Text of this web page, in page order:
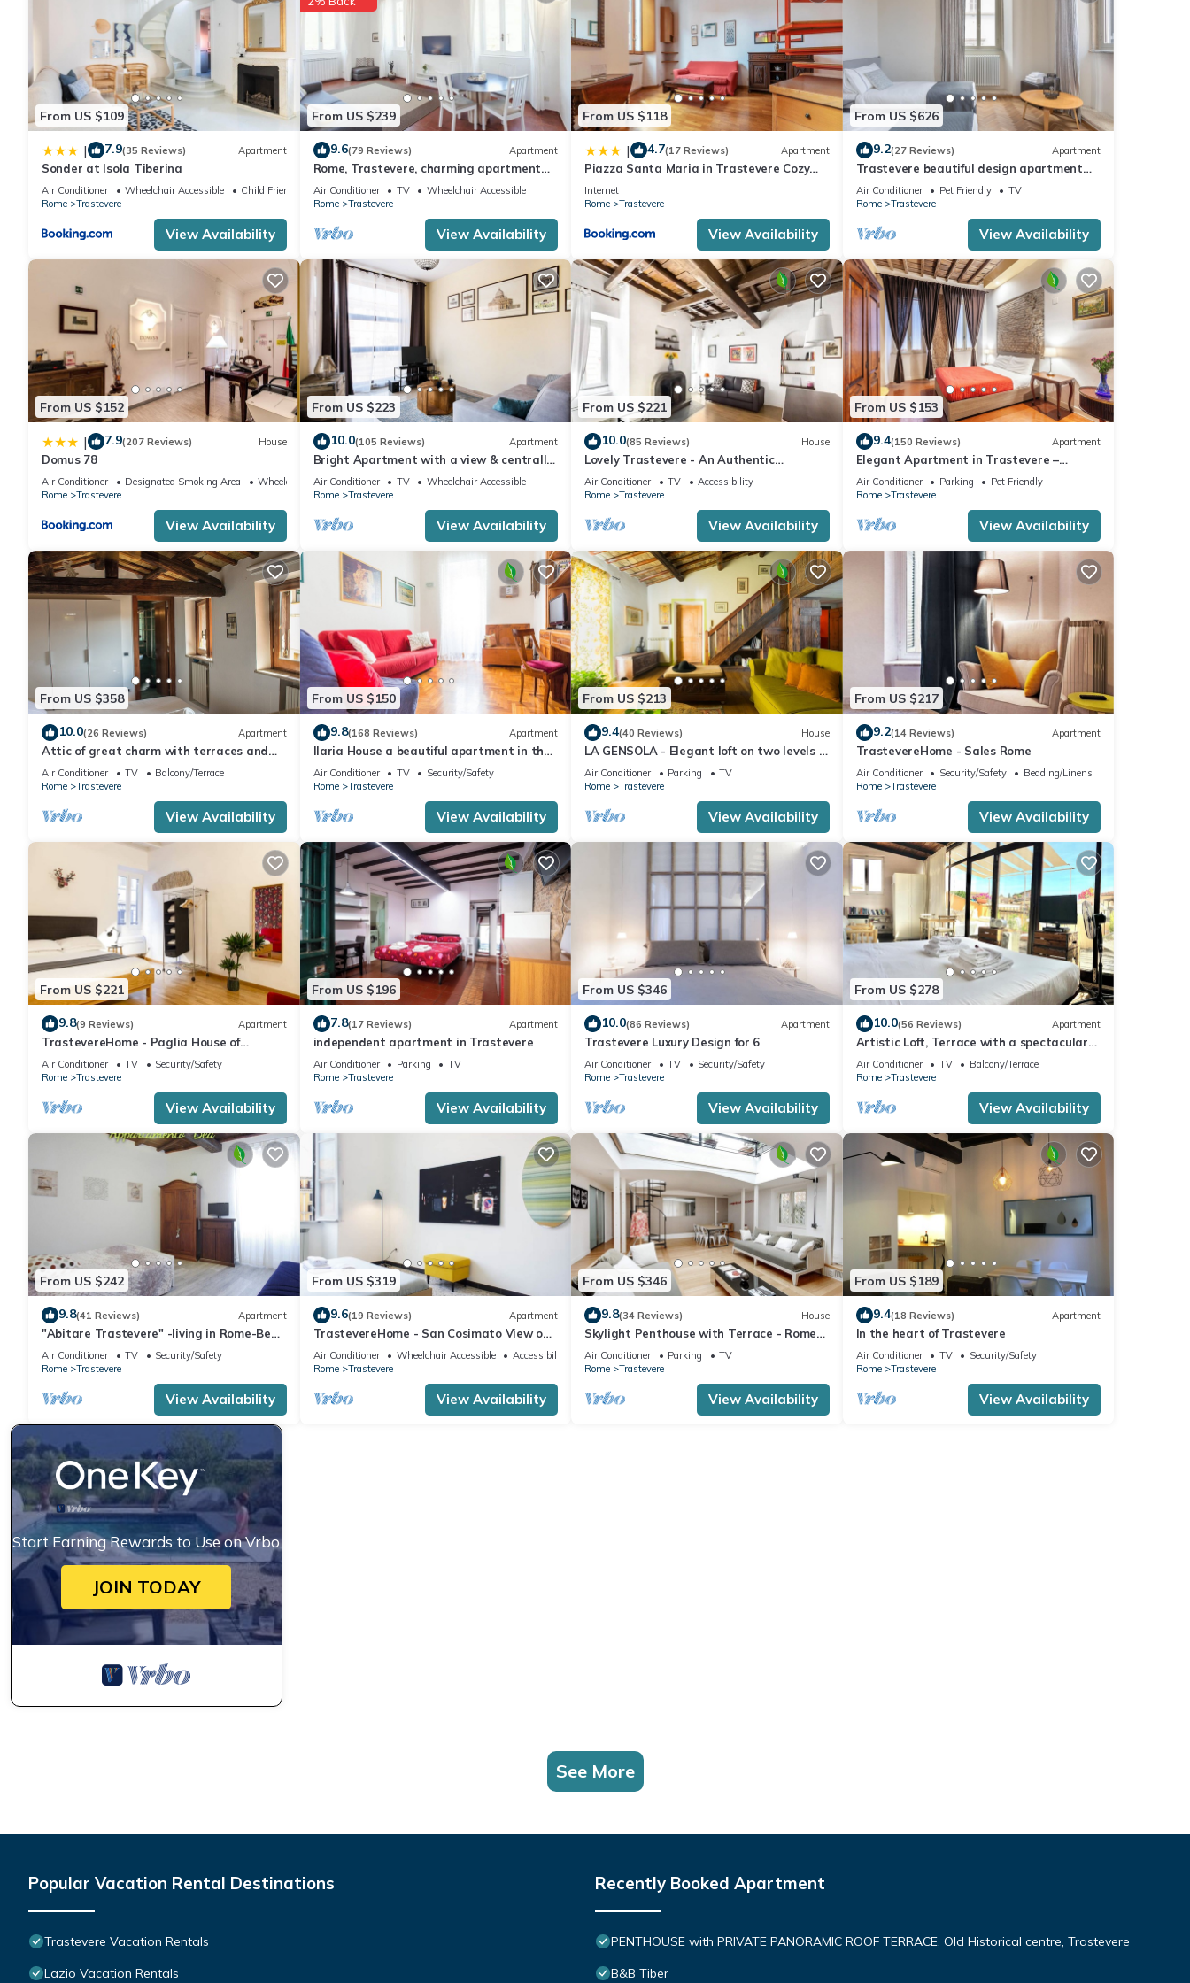
From US $109
| 7.9(35 Reviews) Apartment
Sonder at Isola Tiberina
Air Conditioner Wheelchair Accessible
Child Friendly
Rome
Trastevere
View Availability
From US $239
9.6(79 Reviews) Apartment
Rome, Trastevere, charming apartment
for 4
Air Conditioner TV
Wheelchair Accessible
Rome
Trastevere
View Availability
From US $118
| 4.7(17 Reviews) Apartment
Piazza Santa Maria in Trastevere Cozy
Flat
Internet
Rome
Trastevere
View Availability
From US $626
9.2(27 Reviews) Apartment
Trastevere beautiful design apartment
with terrace and spectacular view
Air Conditioner Pet Friendly
TV
Rome
Trastevere
View Availability
From US $152
| 7.9(207 Reviews) House
Domus 78
Air Conditioner Designated Smoking Area
Wheelchair Accessible
Rome
Trastevere
View Availability
From US $223
10.0(105 Reviews) Apartment
Bright Apartment with a view & centrally
located
Air Conditioner TV
Wheelchair Accessible
Rome
Trastevere
View Availability
From US $221
10.0(85 Reviews) House
Lovely Trastevere - An Authentic
Experience .
Air Conditioner TV
Accessibility
Rome
Trastevere
View Availability
From US $153
9.4(150 Reviews) Apartment
Elegant Apartment in Trastevere –
Historic Center, A/C, Wi-Fi & Netflix
Air Conditioner Parking
Pet Friendly
Rome
Trastevere
View Availability
From US $358
10.0(26 Reviews) Apartment
Attic of great charm with terraces and
panoramic views
Air Conditioner TV
Balcony/Terrace
Rome
Trastevere
View Availability
From US $150
9.8(168 Reviews) Apartment
Ilaria House a beautiful apartment in the
heart of Trastevere
Air Conditioner TV
Security/Safety
Rome
Trastevere
View Availability
From US $213
9.4(40 Reviews) House
LA GENSOLA - Elegant loft on two levels -
Tiberina-Trastevere island
Air Conditioner Parking
TV
Rome
Trastevere
View Availability
From US $217
9.2(14 Reviews) Apartment
TrastevereHome - Sales Rome
Air Conditioner Security/Safety
Bedding/Linens
Rome
Trastevere
View Availability
From US $221
9.8(9 Reviews) Apartment
TrastevereHome - Paglia House of
17Century in Trastevere
Air Conditioner TV
Security/Safety
Rome
Trastevere
View Availability
From US $196
7.8(17 Reviews) Apartment
independent apartment in Trastevere
Air Conditioner Parking
TV
Rome
Trastevere
View Availability
From US $346
10.0(86 Reviews) Apartment
Trastevere Luxury Design for 6
Air Conditioner TV
Security/Safety
Rome
Trastevere
View Availability
From US $278
10.0(56 Reviews) Apartment
Artistic Loft, Terrace with a spectacular
view of Trastevere!
Air Conditioner TV
Balcony/Terrace
Rome
Trastevere
View Availability
From US $242
9.8(41 Reviews) Apartment
"Abitare Trastevere" -living in Rome-Bea
Flat
Air Conditioner TV
Security/Safety
Rome
Trastevere
View Availability
From US $319
9.6(19 Reviews) Apartment
TrastevereHome - San Cosimato View on
Trastevere Square
Air Conditioner Wheelchair Accessible
Accessibility
Rome
Trastevere
View Availability
From US $346
9.8(34 Reviews) House
Skylight Penthouse with Terrace - Rome
City Centre
Air Conditioner Parking
TV
Rome
Trastevere
View Availability
From US $189
9.4(18 Reviews) Apartment
In the heart of Trastevere
Air Conditioner TV
Security/Safety
Rome
Trastevere
View Availability
Start Earning Rewards to Use on Vrbo
JOIN TODAY
See More
Popular Vacation Rental Destinations
Trastevere Vacation Rentals
Lazio Vacation Rentals
Recently Booked Apartment
PENTHOUSE with PRIVATE PANORAMIC ROOF TERRACE, Old Historical centre, Trastevere
B&B Tiber